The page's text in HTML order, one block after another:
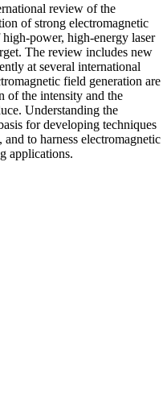
review of the
of strong electromagnetic
power, high-energy laser
The review includes new
at several international
field generation are
of the intensity and the
Understanding the
for developing techniques
to harness electromagnetic
applications.